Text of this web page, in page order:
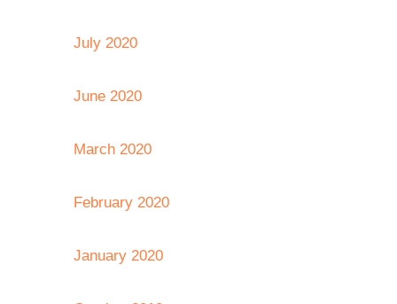
July 2020
June 2020
March 2020
February 2020
January 2020